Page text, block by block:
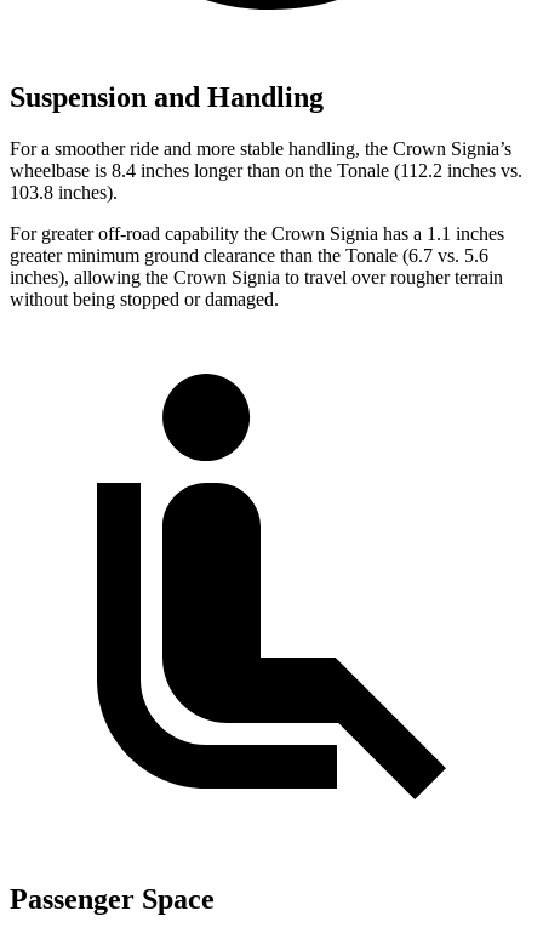
Suspension and Handling
For a smoother ride and more stable handling, the Crown Signia’s
wheelbase is 8.4 inches longer than on the Tonale (112.2 inches vs.
103.8 inches).
For greater off-road capability the Crown Signia has a 1.1 inches
greater minimum ground clearance than the Tonale (6.7 vs. 5.6
inches), allowing the Crown Signia to travel over rougher terrain
without being stopped or damaged.
Passenger Space